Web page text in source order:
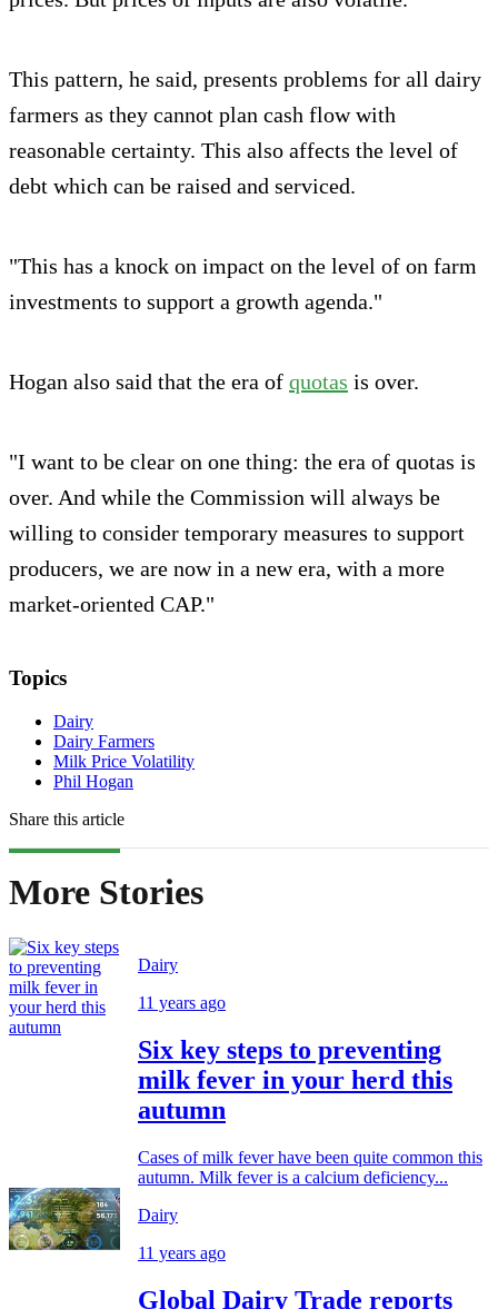
This pattern, he said, presents problems for all dairy
farmers as they cannot plan cash flow with
reasonable certainty. This also affects the level of
debt which can be raised and serviced.
"This has a knock on impact on the level of on farm
investments to support a growth agenda."
Hogan also said that the era of quotas is over.
"I want to be clear on one thing: the era of quotas is
over. And while the Commission will always be
willing to consider temporary measures to support
producers, we are now in a new era, with a more
market-oriented CAP."
Topics
Dairy
Dairy Farmers
Milk Price Volatility
Phil Hogan
Share this article
More Stories
Dairy
11 years ago
Six key steps to preventing
milk fever in your herd this
autumn
Cases of milk fever have been quite common this
autumn. Milk fever is a calcium deficiency...
Dairy
11 years ago
Global Dairy Trade reports